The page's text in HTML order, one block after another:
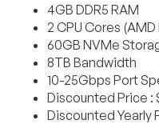
4GB DDR5 RAM
2 CPU Cores
60GB NVMe
8TB Bandwidth
10-25Gbps Port
Discounted Price :
Discounted Yearly